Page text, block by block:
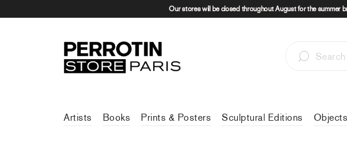
Our stores will be closed throughout August for the summer
Artists Books Prints & Posters Sculptural Editions Objects